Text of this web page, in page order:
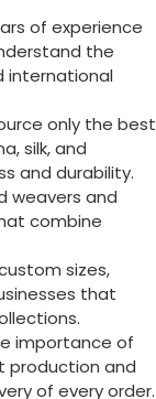
of experience
the
international
only the best
silk, and
and durability.
weavers and
combine
sizes,
that
importance of
production and
of every order.